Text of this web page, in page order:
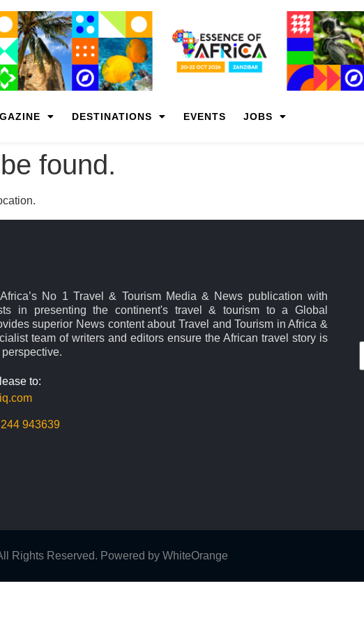
DESTINATIONS EVENTS JOBS
found.
No 1 Travel & Tourism Media & News publication with
in presenting the continent's travel & tourism to a Global
superior News content about Travel and Tourism in Africa &
team of writers and editors ensure the African travel story is
to:
943639
Rights Reserved. Powered byWhiteOrange